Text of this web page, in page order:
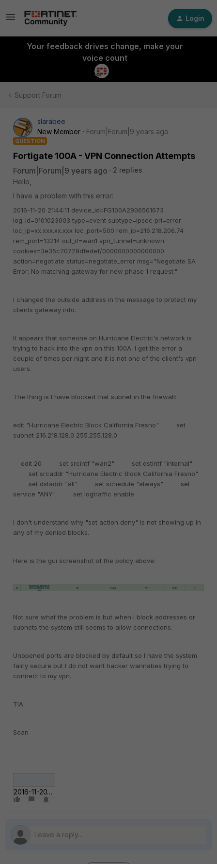
Login
Your feedback drives change, make your
voice count
Support Forum
slarabee
New Member
Forum|Forum|9 years ago
QUESTION
Fortigate 100A - VPN Connection Attempts
Forum|Forum|9 years ago
2 replies
Hello,
I have a problem with this error:
2016-11-20 21:44:11 device_id=FG100A2906501673
log_id=0101023003 type=event subtype=ipsec pri=error
loc_ip=xx.xxx.xx.xxx loc_port=500 rem_ip=216.218.206.74
rem_port=13214 out_if=wan1 vpn_tunnel=unknown
cookies=3e35c70729dfedef/0000000000000000
action=negotiate status=negotiate_error msg="Negotiate SA
Error: No matching gateway for new phase 1 request."
I changed the outside address in the message to protect my
clients gateway info.
It appears that someone on Hurricane Electric's network is
trying to hack into the vpn on this 100A. I get the error a
couple of times per night and it is not one of the client's vpn
users.
The thing is I have blocked that subnet in the firewall:
edit "Hurricane Electric Block California Fresno" set
subnet 216.218.128.0 255.255.128.0
edit 20 set srcintf "wan2" set dstintf "internal"
set srcaddr "Hurricane Electric Block California Fresno"
set dstaddr "all" set schedule "always" set
service "ANY" set logtraffic enable
I don't understand why "set action deny" is not showing up in
any of my denied blocks.
Here is the gui screenshot of the policy above:
Not sure what the problem is but when I block addresses or
subnets the system still seems to allow connections.
Unopened ports are blocked by default so I have the system
fairly secure but I do not want hacker wannabes trying to
connect to my vpn.
TIA
Sean
2016-11-20_2041.jpg